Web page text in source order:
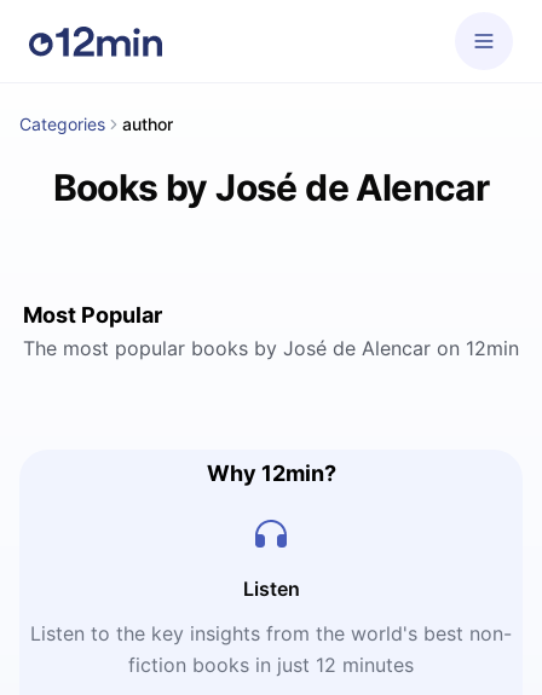
Categories author
Books by José de Alencar
Most Popular
The most popular books by José de Alencar on 12min
Why 12min?
Listen
Listen to the key insights from the world's best non-
fiction books in just 12 minutes